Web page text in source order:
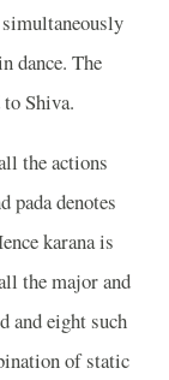
simultaneously
dance. The
Shiva.
the actions
pada denotes
karana is
the major and
and eight such
of static